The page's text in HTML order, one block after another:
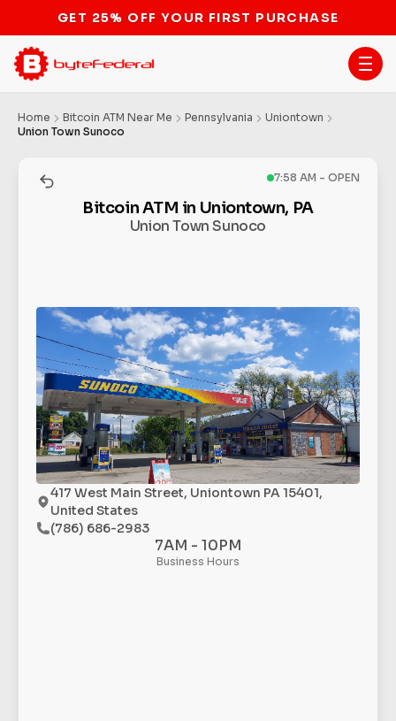
GET 25% OFF YOUR FIRST PURCHASE
Home Bitcoin ATM Near Me Pennsylvania
Uniontown
Union Town Sunoco
7:58 AM - OPEN
Bitcoin ATM in Uniontown, PA
Union Town Sunoco
417 West Main Street, Uniontown PA 15401,
United States
(786) 686-2983
7AM - 10PM
Business Hours